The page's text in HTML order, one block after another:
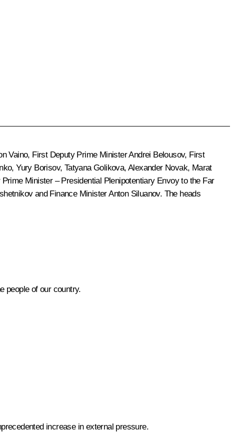
Vaino, First Deputy Prime MinisterAndrei Belousov, First
,Yury Borisov, Tatyana Golikova,Alexander Novak, Marat
Prime Minister – Presidential Plenipotentiary Envoy to the Far
and Finance MinisterAnton Siluanov. The heads
people of our country.
increase in external pressure.